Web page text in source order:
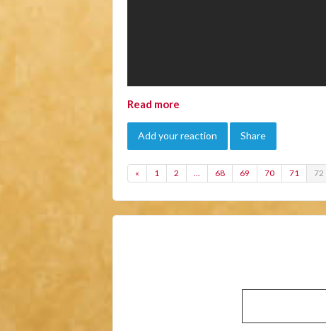
Read more
Add your reaction Share
« 1 2 … 68 69 70 71 72